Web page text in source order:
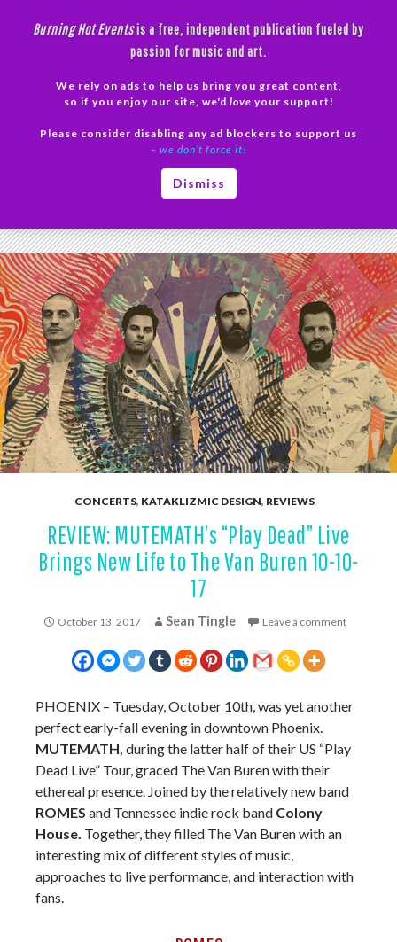
Burning Hot Eventsis a free, independent publication fueled by
passion for music and art.
We rely on ads to help us bring you great content,
so if you enjoy our site, we'd love your support!
Please consider disabling any ad blockers to support us
– we don’t force it!
Dismiss
CONCERTS, KATAKLIZMIC DESIGN, REVIEWS
REVIEW: MUTEMATH’s “Play Dead” Live
Brings New Life to The Van Buren 10-10-
17
October 13, 2017 Sean Tingle Leave a comment
PHOENIX – Tuesday, October 10th, was yet another
perfect early-fall evening in downtown Phoenix.
MUTEMATH, during the latter half of their US “Play
Dead Live” Tour, graced The Van Buren with their
ethereal presence. Joined by the relatively new band
ROMES and Tennessee indie rock band Colony
House. Together, they filled The Van Buren with an
interesting mix of different styles of music,
approaches to live performance, and interaction with
fans.